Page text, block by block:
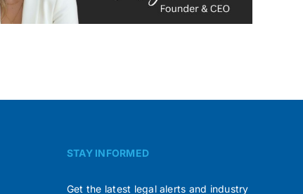
STAY INFORMED
Get the latest legal alerts and industry